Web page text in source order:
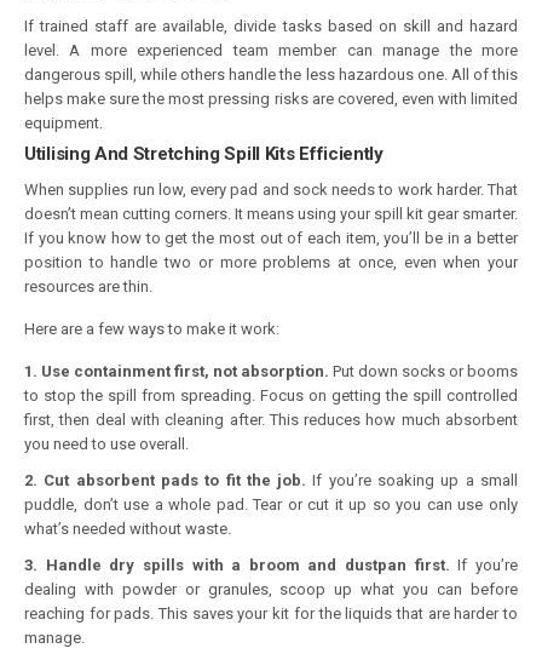
If trained staff are available, divide tasks based on skill and hazard
level. A more experienced team member can manage the more
dangerous spill, while others handle the less hazardous one. All of this
helps make sure the most pressing risks are covered, even with limited
equipment.
Utilising And Stretching Spill Kits Efficiently
When supplies run low, every pad and sock needs to work harder. That
doesn’t mean cutting corners. It means using your spill kit gear smarter.
If you know how to get the most out of each item, you’ll be in a better
position to handle two or more problems at once, even when your
resources are thin.
Here are a few ways to make it work:
1. Use containment first, not absorption. Put down socks or booms
to stop the spill from spreading. Focus on getting the spill controlled
first, then deal with cleaning after. This reduces how much absorbent
you need to use overall.
2. Cut absorbent pads to fit the job. If you’re soaking up a small
puddle, don’t use a whole pad. Tear or cut it up so you can use only
what’s needed without waste.
3. Handle dry spills with a broom and dustpan first. If you’re
dealing with powder or granules, scoop up what you can before
reaching for pads. This saves your kit for the liquids that are harder to
manage.